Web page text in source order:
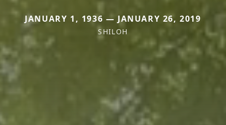
JANUARY 1, 1936 — JANUARY 26, 2019
SHILOH